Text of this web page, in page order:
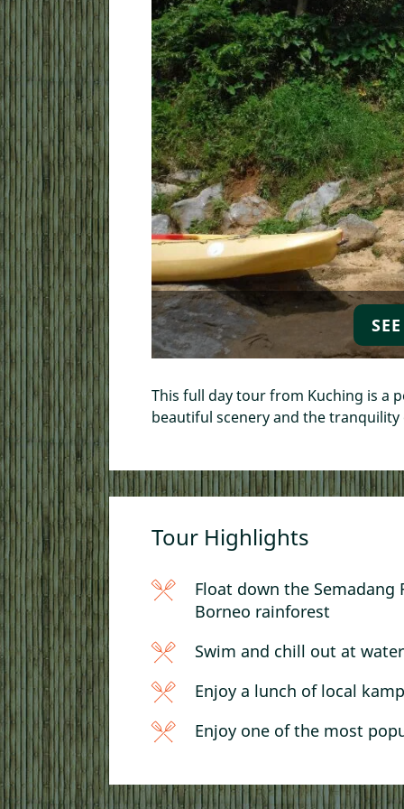
Local Walking Day
Kuching Free
Kuching Walking
A Taste of Sarawak:
Food by Foot
This full day tour from Kuching is a
beautiful scenery and the
Tour Highlights
Float down the
Borneo rainforest
Swim and chill out at
Enjoy a lunch of local
Enjoy one of the most